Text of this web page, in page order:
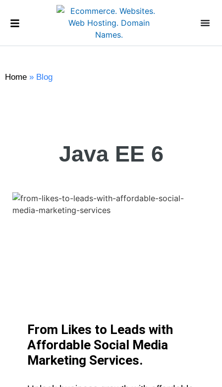
Home » Blog
Java EE 6
From Likes to Leads with
Affordable Social Media
Marketing Services.